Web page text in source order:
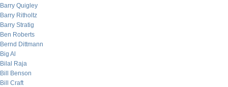
Barry Quigley
Barry Ritholtz
Barry Stratig
Ben Roberts
Bernd Dittmann
Big Al
Bilal Raja
Bill Benson
Bill Craft